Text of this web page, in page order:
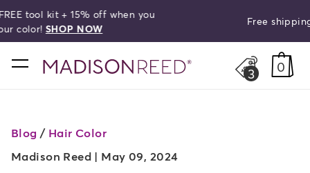
Free shipping on orders over $50!
home
3 0
Blog / Hair Color
Madison Reed | May 09, 2024